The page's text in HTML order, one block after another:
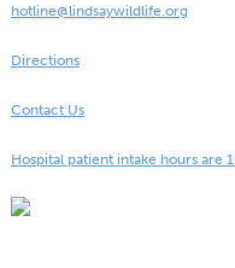
hotline@lindsaywildlife.org
Directions
Contact Us
Hospital patient intake hours are